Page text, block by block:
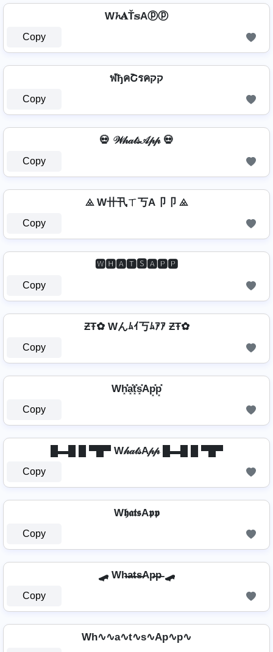
W𝓱𝐀Ť𝕤Aⓟⓟ
Copy
ฬђคՇรคקק
Copy
💀 𝒲𝒽𝒶𝓉𝓈𝒜𝓅𝓅 💀
Copy
⨻ W卄卂ㄒ丂A卩卩 ⨻
Copy
🆆🅷🅰🆃🆂🅰🅿🅿
Copy
ƵŦ✿ Wんﾑｲ丂ﾑｱｱ ƵŦ✿
Copy
Wh͓̽̾a͓̽t͓̽s͓̽Ap͓̽p͓̽
Copy
█▬█ █ ▀█▀ W𝒽𝒶𝓉𝓈A𝓅𝓅 █▬█ █ ▀█▀
Copy
W𝖍𝖆𝖙𝖘A𝖕𝖕
Copy
🛹 Wh̶a̶t̶s̶Ap̶p̶ 🛹
Copy
Wh∿∿a∿t∿s∿Ap∿p∿